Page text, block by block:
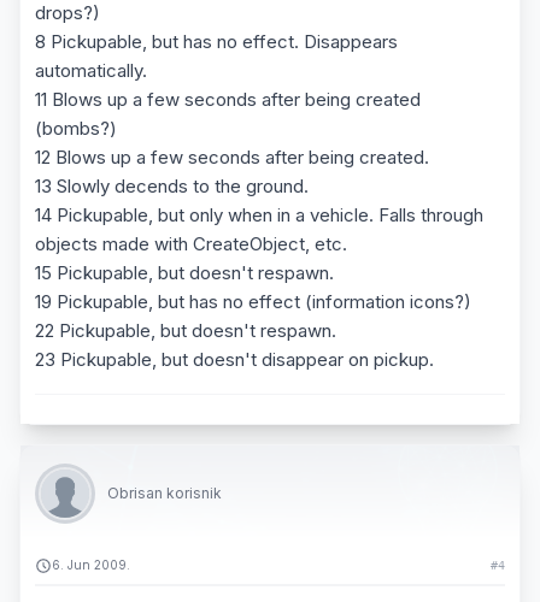
drops?)
8 Pickupable, but has no effect. Disappears
automatically.
11 Blows up a few seconds after being created
(bombs?)
12 Blows up a few seconds after being created.
13 Slowly decends to the ground.
14 Pickupable, but only when in a vehicle. Falls through
objects made with CreateObject, etc.
15 Pickupable, but doesn't respawn.
19 Pickupable, but has no effect (information icons?)
22 Pickupable, but doesn't respawn.
23 Pickupable, but doesn't disappear on pickup.
Obrisan korisnik
6. Jun 2009. #4